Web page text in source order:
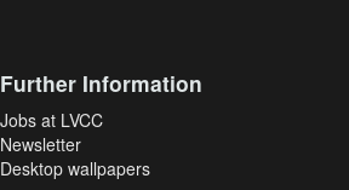
Further Information
Jobs at LVCC
Newsletter
Desktop wallpapers